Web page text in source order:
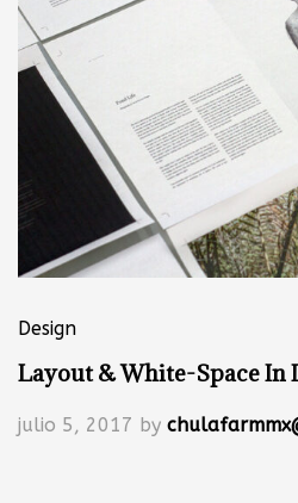
Design
Layout & White-Space In
julio 5, 2017 by